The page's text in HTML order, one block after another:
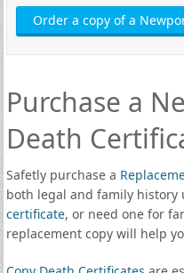
Order a copy of a
Purchase a
Death
Safetly purchase a
both legal and family history
certificate, or need one for
replacement copy will help